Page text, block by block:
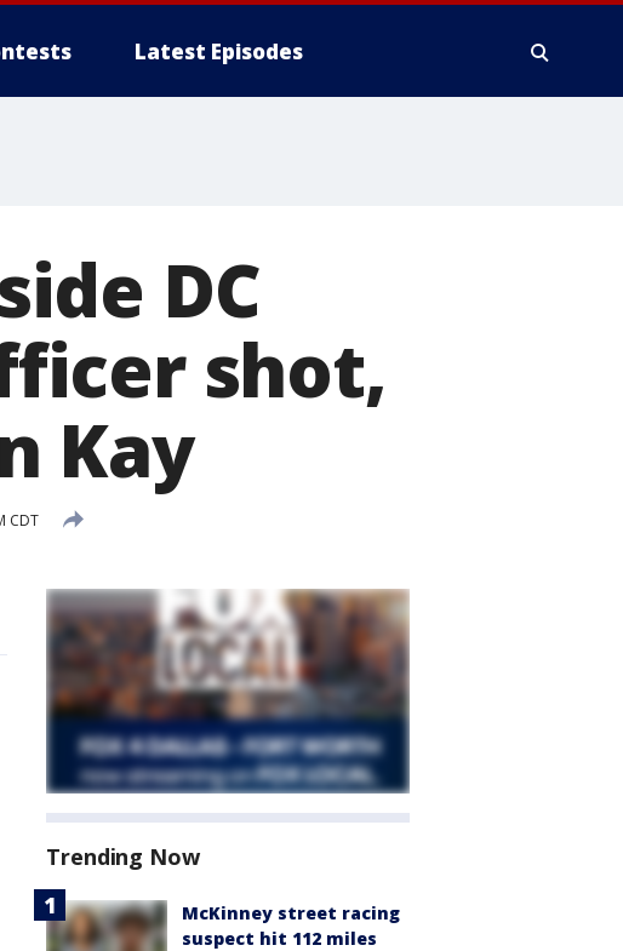
Latest Episodes
DC
shot,
Kay
CDT
Trending Now
McKinney street racing
suspect hit 112 miles